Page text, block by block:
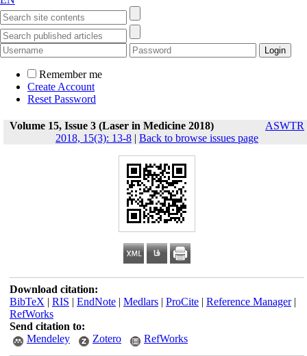
Remember me
Create Account
Reset Password
Volume 15, Issue 3 (Laser in Medicine 2018)
ASWTR
2018, 15(3): 13-8 | Back to browse issues page
Download citation:
BibTeX | RIS | EndNote| Medlars| ProCite| Reference Manager|
RefWorks
Send citation to:
Mendeley
Zotero RefWorks